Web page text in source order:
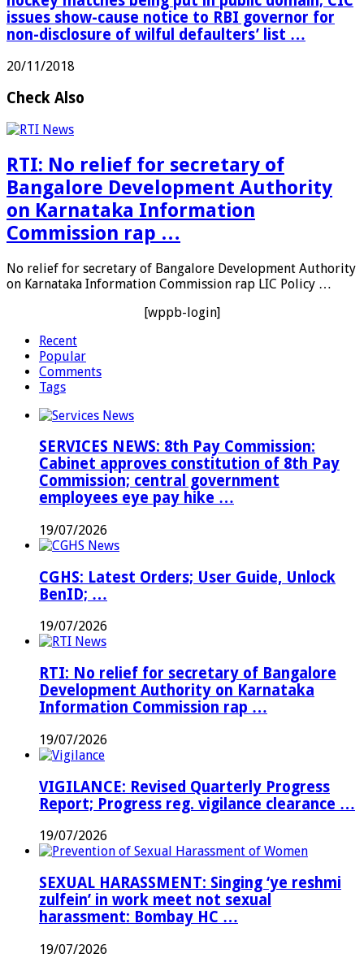
issues show-cause notice to RBI governor for
non-disclosure of wilful defaulters’ list …
20/11/2018
Check Also
RTI: No relief for secretary of
Bangalore Development Authority
on Karnataka Information
Commission rap …
No relief for secretary of Bangalore Development Authority
on Karnataka Information Commission rap LIC Policy …
[wppb-login]
Recent
Popular
Comments
Tags
SERVICES NEWS: 8th Pay Commission:
Cabinet approves constitution of 8th Pay
Commission; central government
employees eye pay hike …
19/07/2026
CGHS: Latest Orders; User Guide, Unlock
BenID; …
19/07/2026
RTI: No relief for secretary of Bangalore
Development Authority on Karnataka
Information Commission rap …
19/07/2026
VIGILANCE: Revised Quarterly Progress
Report; Progress reg. vigilance clearance …
19/07/2026
SEXUAL HARASSMENT: Singing ‘ye reshmi
zulfein’ in work meet not sexual
harassment: Bombay HC …
19/07/2026